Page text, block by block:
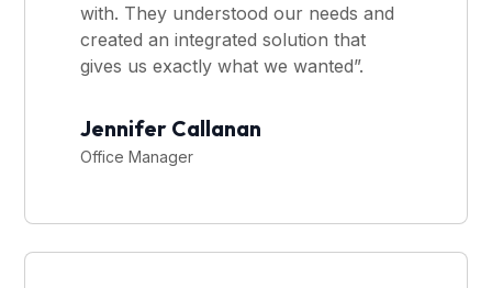
with. They understood our needs and
created an integrated solution that
gives us exactly what we wanted”.
Jennifer Callanan
Office Manager